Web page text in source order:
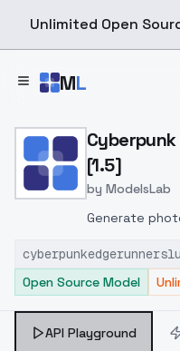
Unlimited Open
ML
Home > Models >
Cyberpunk
[1.5]
by ModelsLab
Generate
inpainting,
features, ideal
Open Source Model
API Playground